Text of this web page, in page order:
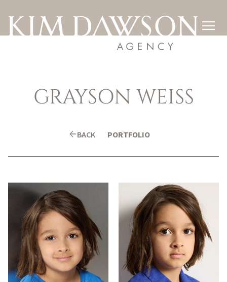

GRAYSON WEISS
arrow_backBACK PORTFOLIO